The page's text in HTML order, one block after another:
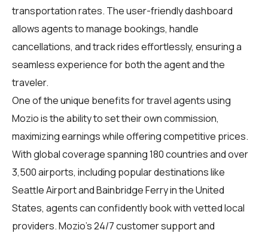
transportation rates. The user-friendly dashboard
allows agents to manage bookings, handle
cancellations, and track rides effortlessly, ensuring a
seamless experience for both the agent and the
traveler.
One of the unique benefits fortravel agentsusing
Mozio is the ability to set their own commission,
maximizing earnings while offering competitive prices.
With global coverage spanning 180 countries and over
3,500 airports, including popular destinations like
Seattle Airport and Bainbridge Ferry in the United
States, agents can confidently book with vetted local
providers. Mozio's 24/7 customer support and